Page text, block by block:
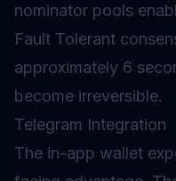
nominator pools
Fault Tolerant
approximately 6
become irreversible.
Telegram Integration
The in-app wallet